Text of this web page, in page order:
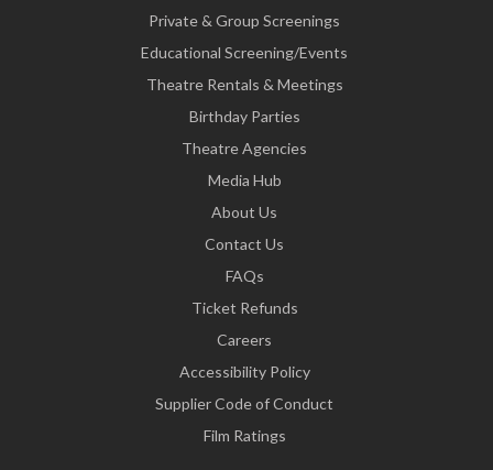
Private & Group Screenings
Educational Screening/Events
Theatre Rentals & Meetings
Birthday Parties
Theatre Agencies
Media Hub
About Us
Contact Us
FAQs
Ticket Refunds
Careers
Accessibility Policy
Supplier Code of Conduct
Film Ratings